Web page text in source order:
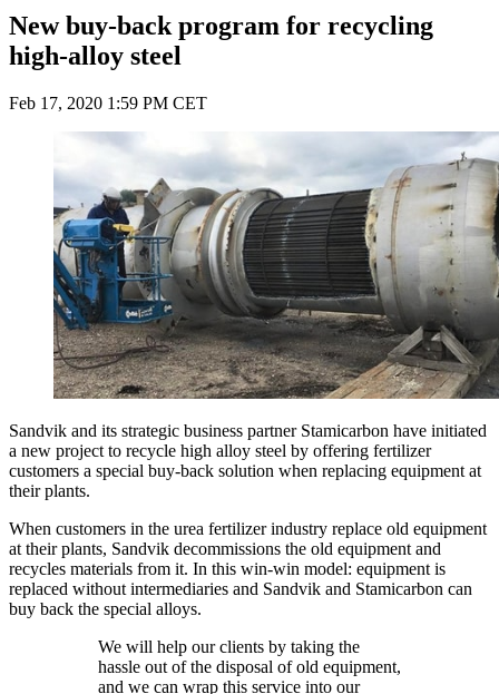
New buy-back program for recycling
high-alloy steel
Feb 17, 2020 1:59 PM CET
Sandvik and its strategic business partner Stamicarbon have initiated
a new project to recycle high alloy steel by offering fertilizer
customers a special buy-back solution when replacing equipment at
their plants.
When customers in the urea fertilizer industry replace old equipment
at their plants, Sandvik decommissions the old equipment and
recycles materials from it. In this win-win model: equipment is
replaced without intermediaries and Sandvik and Stamicarbon can
buy back the special alloys.
We will help our clients by taking the
hassle out of the disposal of old equipment,
and we can wrap this service into our